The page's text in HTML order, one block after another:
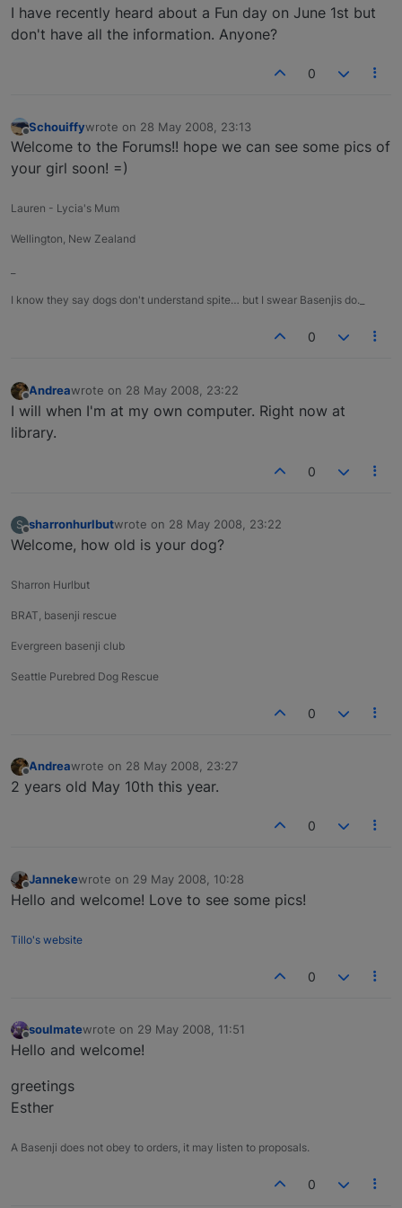
I have recently heard about a Fun day on June 1st but
don't have all the information. Anyone?
0
Offline
Schouiffywrote on 28 May 2008, 23:13
last edited by
Welcome to the Forums!! hope we can see some pics of
your girl soon! =)
Lauren - Lycia's Mum
Wellington, New Zealand
I know they say dogs don't understand spite… but I swear Basenjis do._
0
Offline
Andreawrote on 28 May 2008, 23:22
last edited by
I will when I'm at my own computer. Right now at
library.
0
S
Offline
sharronhurlbutwrote on 28 May 2008, 23:22
last edited by
Welcome, how old is your dog?
Sharron Hurlbut
BRAT, basenji rescue
Evergreen basenji club
Seattle Purebred Dog Rescue
0
Andreawrote on 28 May 2008, 23:27
last edited by
2 years old May 10th this year.
0
Offline
Jannekewrote on 29 May 2008, 10:28
last edited by
Hello and welcome! Love to see some pics!
Tillo's website
0
Offline
soulmatewrote on 29 May 2008, 11:51
last edited by
Hello and welcome!
greetings
Esther
A Basenji does not obey to orders, it may listen to proposals.
0